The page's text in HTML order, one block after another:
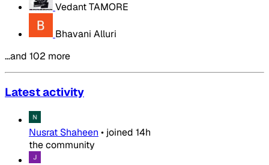
Vedant TAMORE
Bhavani Alluri
…and 102 more
Latest activity
Nusrat Shaheen • joined 14h
the community